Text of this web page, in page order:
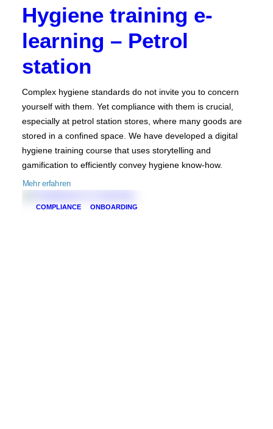
Hygiene training e-
learning – Petrol
station
Complex hygiene standards do not invite you to concern
yourself with them. Yet compliance with them is crucial,
especially at petrol station stores, where many goods are
stored in a confined space. We have developed a digital
hygiene training course that uses storytelling and
gamification to efficiently convey hygiene know-how.
Mehr erfahren
COMPLIANCE ONBOARDING